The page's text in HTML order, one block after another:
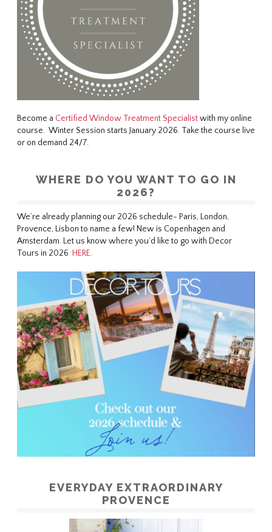
Become a Certified Window Treatment Specialistwith my online
course. Winter Session starts January 2026. Take the course live
or on demand 24/7.
WHERE DO YOU WANT TO GO IN
2026?
We’re already planning our 2026 schedule- Paris, London,
Provence, Lisbon to name a few! New is Copenhagen and
Amsterdam. Let us know where you’d like to go with Decor
Tours in 2026 HERE.
EVERYDAY EXTRAORDINARY
PROVENCE